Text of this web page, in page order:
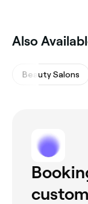
Also
Beauty Salons